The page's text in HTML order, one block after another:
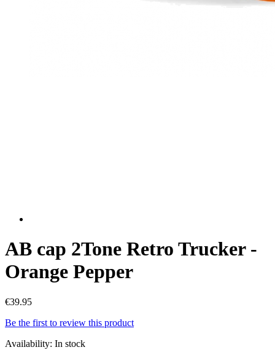
AB cap 2Tone Retro Trucker -
Orange Pepper
€39.95
Be the first to review this product
Availability: In stock